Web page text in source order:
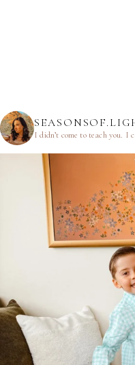
I didn’t come to teach you. I